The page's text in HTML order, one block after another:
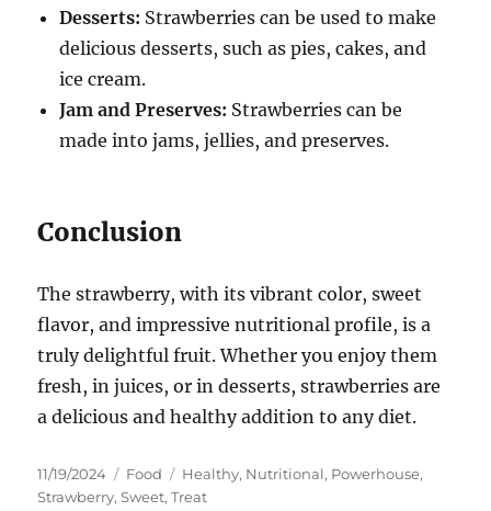
Desserts: Strawberries can be used to make
delicious desserts, such as pies, cakes, and
ice cream.
Jam and Preserves: Strawberries can be
made into jams, jellies, and preserves.
Conclusion
The strawberry, with its vibrant color, sweet
flavor, and impressive nutritional profile, is a
truly delightful fruit. Whether you enjoy them
fresh, in juices, or in desserts, strawberries are
a delicious and healthy addition to any diet.
Posted
on
11/19/2024 Categories
Food Tags
Healthy, Nutritional, Powerhouse,
Strawberry,Sweet,Treat